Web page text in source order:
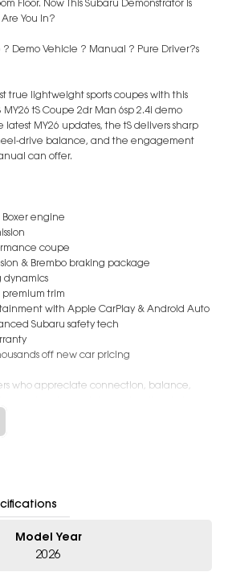
Floor. Now This Subaru Demonstrator Is
You In?
? Demo Vehicle ? Manual ? Pure Driver?s
true lightweight sports coupes with this
MY26 tS Coupe 2dr Man 6sp 2.4i demo
MY26 updates, the tS delivers sharp
drive balance, and the engagement
can offer.
engine
coupe
& Brembo braking package
dynamics
premium trim
with Apple CarPlay & Android Auto
Subaru safety tech
off new car pricing
who appreciate connection, balance,
an authentic sports car experience
the wheel.
to ordering new
and warranty coverage
Model Year
2026